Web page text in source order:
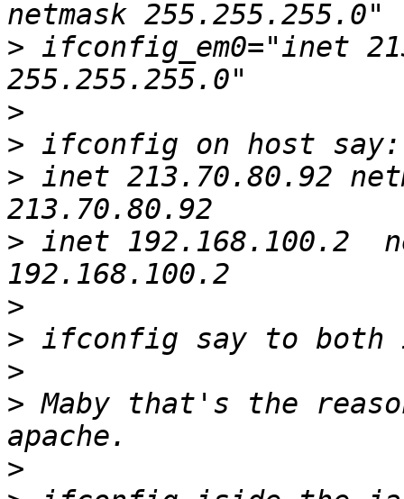
> ifconfig_em0="inet
>
>
> inet 213.70.80.92
> inet 192.168.100.2
>
>
>
> Maby that's the
>